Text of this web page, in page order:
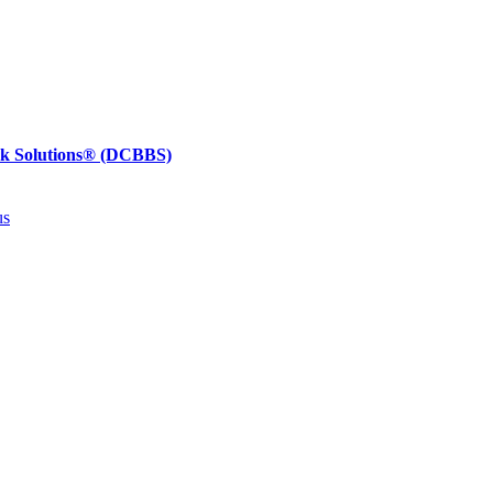
Solutions® (DCBBS)